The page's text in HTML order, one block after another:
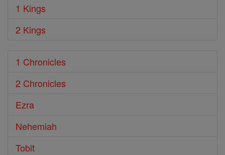
1 Kings
2 Kings
1 Chronicles
2 Chronicles
Ezra
Nehemiah
Tobit